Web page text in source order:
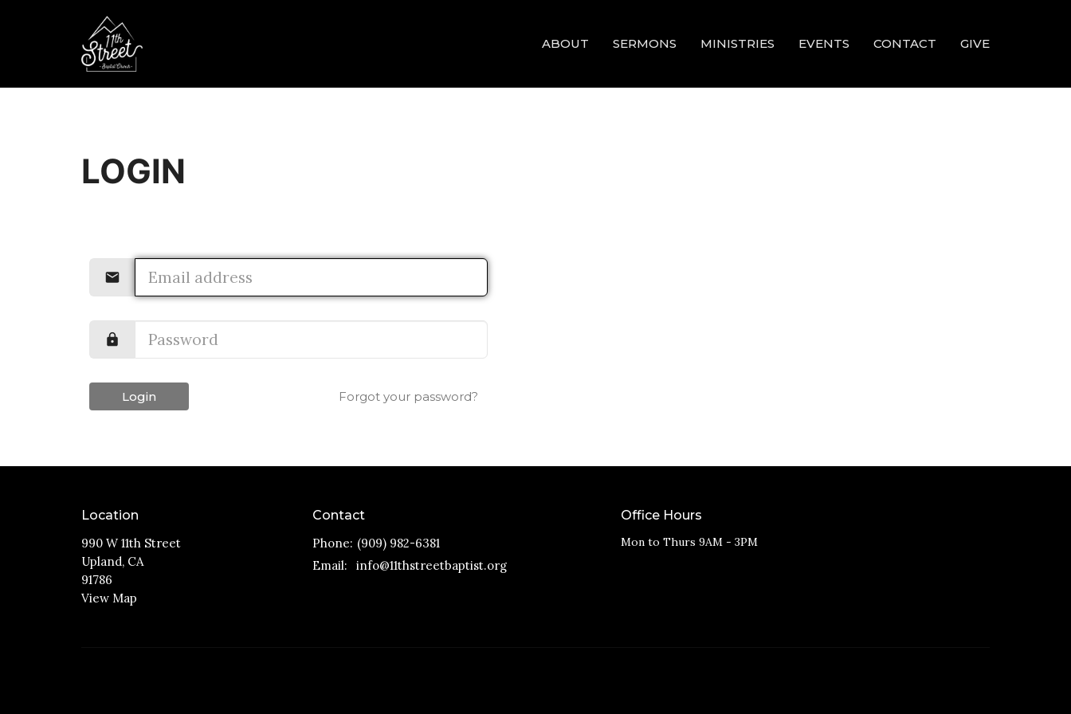
ABOUT SERMONS MINISTRIES EVENTS CONTACT GIVE
LOGIN
Login Forgot your password?
Location
990 W 11th Street
Upland, CA
91786
View Map
Contact
Phone: (909) 982-6381
Email: info@11thstreetbaptist.org
Office Hours
Mon to Thurs 9AM - 3PM